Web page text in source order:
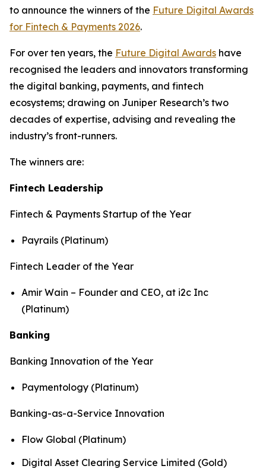
to announce the winners of the Future Digital Awards
for Fintech & Payments 2026.
For over ten years, the Future Digital Awards have
recognised the leaders and innovators transforming
the digital banking, payments, and fintech
ecosystems; drawing on Juniper Research’s two
decades of expertise, advising and revealing the
industry’s front-runners.
The winners are:
Fintech Leadership
Fintech & Payments Startup of the Year
Payrails (Platinum)
Fintech Leader of the Year
Amir Wain – Founder and CEO, at i2c Inc
(Platinum)
Banking
Banking Innovation of the Year
Paymentology (Platinum)
Banking-as-a-Service Innovation
Flow Global (Platinum)
Digital Asset Clearing Service Limited (Gold)